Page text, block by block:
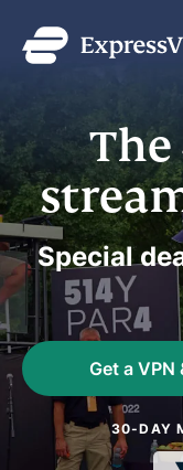
The
Special
Get a VPN
30-DAY